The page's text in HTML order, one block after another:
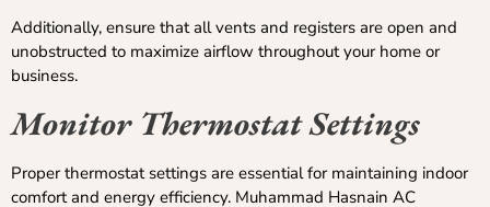
Additionally, ensure that all vents and registers are open and
unobstructed to maximize airflow throughout your home or
business.
Monitor Thermostat Settings
Proper thermostat settings are essential for maintaining indoor
comfort and energy efficiency. Muhammad Hasnain AC